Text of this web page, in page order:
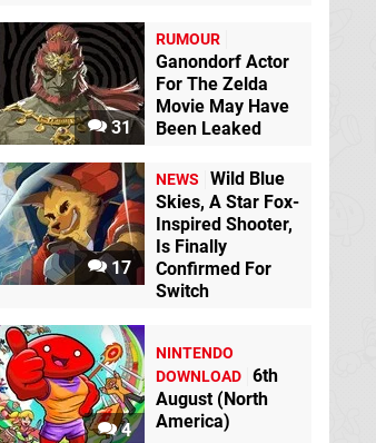
31
RUMOUR
Ganondorf Actor
For The Zelda
Movie May Have
Been Leaked
17
NEWS
Wild Blue
Skies, A Star Fox-
Inspired Shooter,
Is Finally
Confirmed For
Switch
4
NINTENDO
DOWNLOAD 6th
August (North
America)